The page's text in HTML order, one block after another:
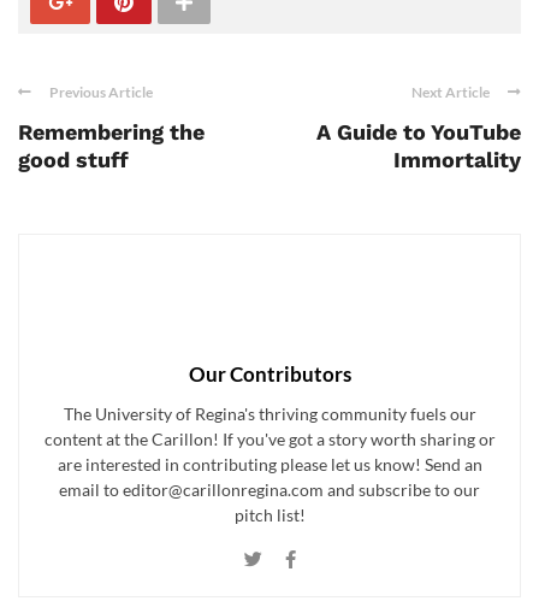
Previous Article
Remembering the
good stuff
Next Article
A Guide to YouTube
Immortality
Our Contributors
The University of Regina's thriving community fuels our
content at the Carillon! If you've got a story worth sharing or
are interested in contributing please let us know! Send an
email to editor@carillonregina.com and subscribe to our
pitch list!